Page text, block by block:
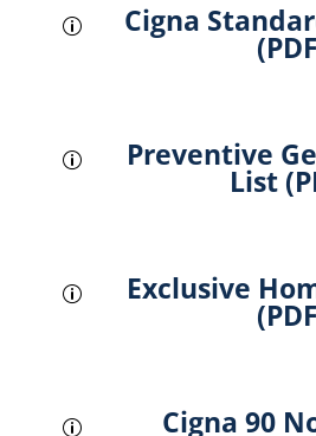
p Cigna
p Preventive
List
p Exclusive
p Cigna 90